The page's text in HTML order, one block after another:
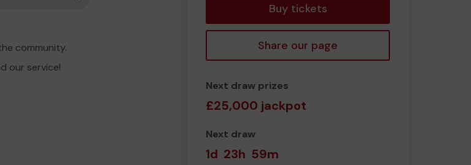
Buy tickets
Share our page
Next draw prizes
£25,000 jackpot
Next draw
1d 23h 59m
community.
our service!